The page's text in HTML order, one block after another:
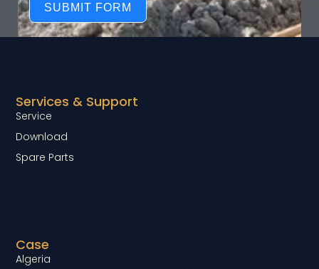
SUBMIT FORM
Case
Algeria
Services & Support
Service
Download
Spare Parts